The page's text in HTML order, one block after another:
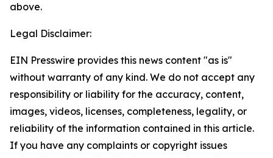
above.
Legal Disclaimer:
EIN Presswire provides this news content "as is"
without warranty of any kind. We do not accept any
responsibility or liability for the accuracy, content,
images, videos, licenses, completeness, legality, or
reliability of the information contained in this article.
If you have any complaints or copyright issues